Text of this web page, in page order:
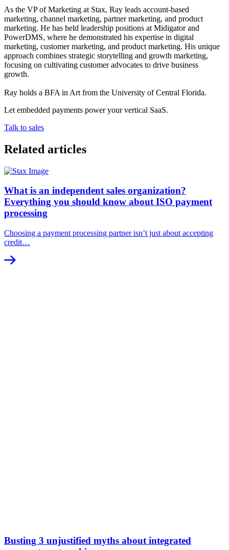
As the VP of Marketing at Stax, Ray leads account-based
marketing, channel marketing, partner marketing, and product
marketing. He has held leadership positions at Midigator and
PowerDMS, where he demonstrated his expertise in digital
marketing, customer marketing, and product marketing. His unique
approach combines strategic storytelling and growth marketing,
focusing on cultivating customer advocates to drive business
growth.
Ray holds a BFA in Art from the University of Central Florida.
Let embedded payments power your vertical SaaS.
Talk to sales
Related articles
What is an independent sales organization?
Everything you should know about ISO payment
processing
Choosing a payment processing partner isn’t just about accepting
credit…
Busting 3 unjustified myths about integrated